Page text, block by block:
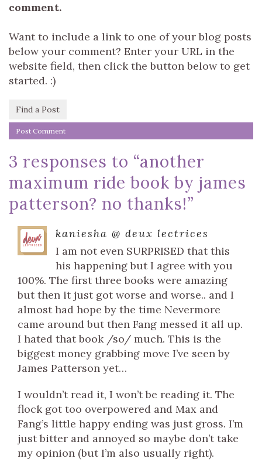
comment.
Want to include a link to one of your blog posts
below your comment? Enter your URL in the
website field, then click the button below to get
started. :)
Find a Post
3 responses to “another
maximum ride book by james
patterson? no thanks!”
kaniesha @ deux lectrices
I am not even SURPRISED that this
his happening but I agree with you
100%. The first three books were amazing
but then it just got worse and worse.. and I
almost had hope by the time Nevermore
came around but then Fang messed it all up.
I hated that book /so/ much. This is the
biggest money grabbing move I’ve seen by
James Patterson yet…
I wouldn’t read it, I won’t be reading it. The
flock got too overpowered and Max and
Fang’s little happy ending was just gross. I’m
just bitter and annoyed so maybe don’t take
my opinion (but I’m also usually right).